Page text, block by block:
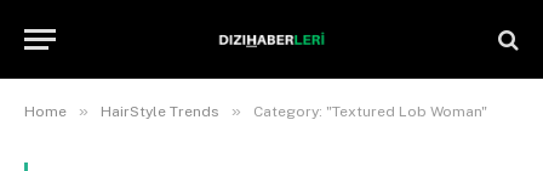
Home » HairStyle Trends » Category: "Textured Lob Woman"